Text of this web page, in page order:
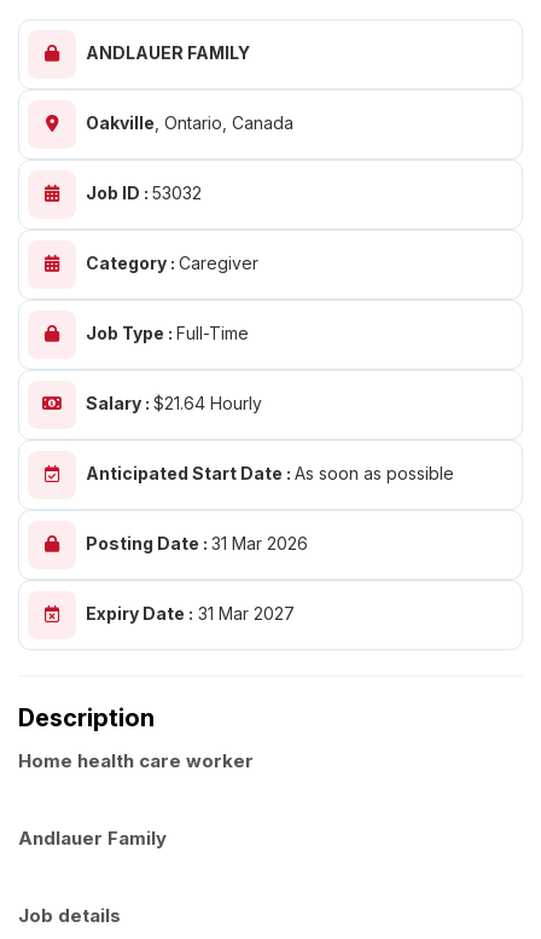
ANDLAUER FAMILY
Oakville Ontario, Canada
Job ID : 53032
Category : Caregiver
Job Type : Full-Time
Salary : $21.64 Hourly
Anticipated Start Date : As soon as possible
Posting Date : 31 Mar 2026
Expiry Date : 31 Mar 2027
Description
Home health care worker
Andlauer Family
Job details